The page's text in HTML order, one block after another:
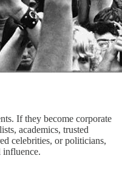
If they become corporate
academics, trusted
celebrities, or politicians,
influence.